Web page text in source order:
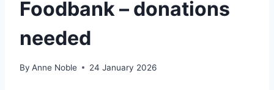
Foodbank – donations
needed
By Anne Noble 24 January 2026